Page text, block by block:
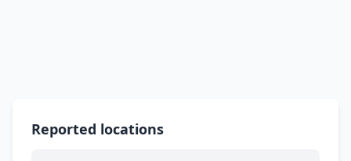
Reported locations